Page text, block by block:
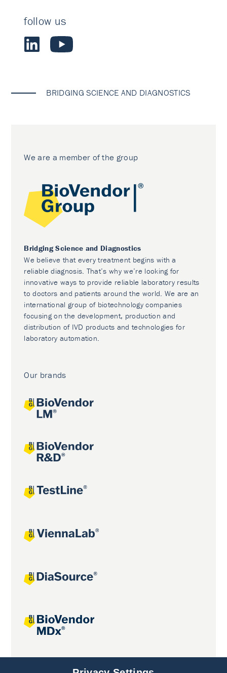
follow us
BRIDGING SCIENCE AND DIAGNOSTICS
We are a member of the group
Bridging Science and Diagnostics
We believe that every treatment begins with a
reliable diagnosis. That’s why we’re looking for
innovative ways to provide reliable laboratory results
to doctors and patients around the world. We are an
international group of biotechnology companies
focusing on the development, production and
distribution of IVD products and technologies for
laboratory automation.
Our brands